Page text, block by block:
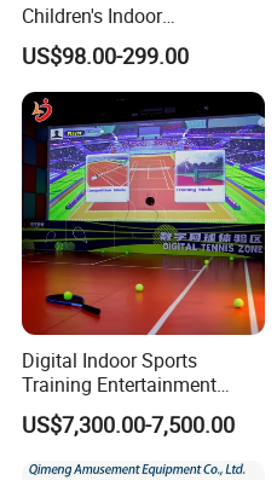
Children's Indoor
Playground Equipment
Children's Soft Play Maze
Amusement Park
Playground Equipment
US$98.00-299.00
Digital Indoor Sports
Training Entertainment
Equipment Tennis Ball
Simulator Machine
US$7,300.00-7,500.00